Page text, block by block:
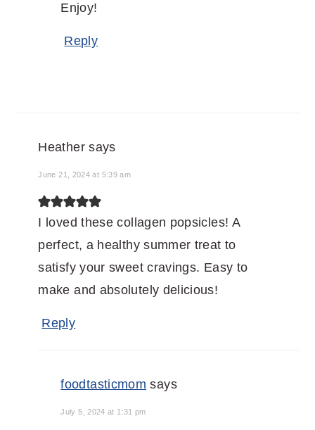
Enjoy!
Reply
Heather says
June 21, 2024 at 5:39 am
I loved these collagen popsicles! A
perfect, a healthy summer treat to
satisfy your sweet cravings. Easy to
make and absolutely delicious!
Reply
foodtasticmom says
July 5, 2024 at 1:31 pm